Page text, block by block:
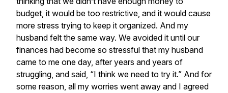
budget, it would be too restrictive, and it would cause
more stress trying to keep it organized. And my
husband felt the same way. We avoided it until our
finances had become so stressful that my husband
came to me one day, after years and years of
struggling, and said, “I think we need to try it.” And for
some reason, all my worries went away and I agreed